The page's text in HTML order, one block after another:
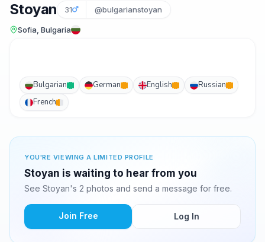
Stoyan 31 @bulgarianstoyan
Sofia, Bulgaria
Bulgarian German English
Russian
French
YOU'RE VIEWING A LIMITED PROFILE
Stoyan is waiting to hear from you
See Stoyan's 2 photos and send a message for free.
Join Free Log In